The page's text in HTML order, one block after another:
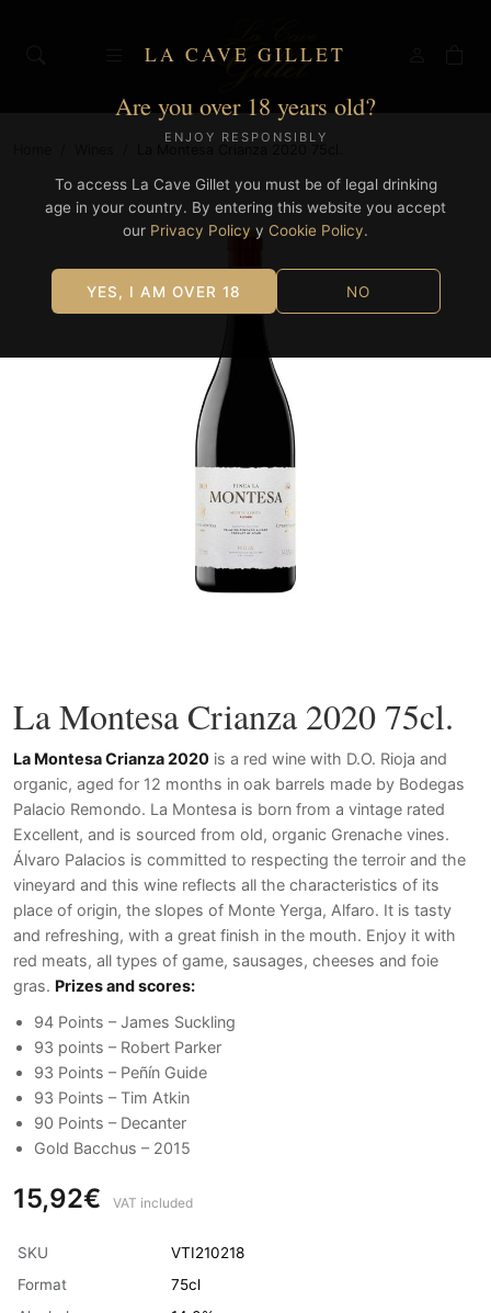
LA CAVE GILLET
Are you over 18 years old?
ENJOY RESPONSIBLY
To access La Cave Gillet you must be of legal drinking
age in your country. By entering this website you accept
our Privacy Policy y Cookie Policy.
YES, I AM OVER 18 NO
La Montesa Crianza 2020 75cl.
La Montesa Crianza 2020 is a red wine with D.O. Rioja and
organic, aged for 12 months in oak barrels made by Bodegas
Palacio Remondo. La Montesa is born from a vintage rated
Excellent, and is sourced from old, organic Grenache vines.
Álvaro Palacios is committed to respecting the terroir and the
vineyard and this wine reflects all the characteristics of its
place of origin, the slopes of Monte Yerga, Alfaro. It is tasty
and refreshing, with a great finish in the mouth. Enjoy it with
red meats, all types of game, sausages, cheeses and foie
gras. Prizes and scores:
94 Points – James Suckling
93 points – Robert Parker
93 Points – Peñín Guide
93 Points – Tim Atkin
90 Points – Decanter
Gold Bacchus – 2015
15,92€ VAT included
SKU
VTI210218
Format
75cl